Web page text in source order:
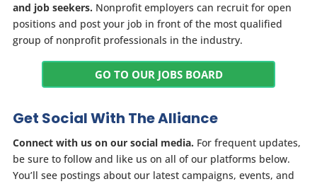
and job seekers. Nonprofit employers can recruit for open
positions and post your job in front of the most qualified
group of nonprofit professionals in the industry.
GO TO OUR JOBS BOARD
Get Social With The Alliance
Connect with us on our social media. For frequent updates,
be sure to follow and like us on all of our platforms below.
You’ll see postings about our latest campaigns, events, and